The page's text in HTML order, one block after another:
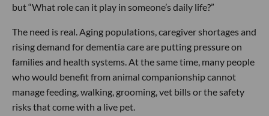
but “What role can it play in someone’s daily life?”
The need is real. Aging populations, caregiver shortages and
rising demand for dementia care are putting pressure on
families and health systems. At the same time, many people
who would benefit from animal companionship cannot
manage feeding, walking, grooming, vet bills or the safety
risks that come with a live pet.